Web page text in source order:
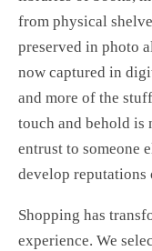
from physical
preserved in photo
now captured in
and more of the
touch and behold is
entrust to someone
develop
Shopping has
experience. We